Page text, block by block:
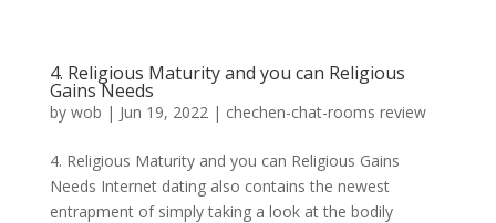
4. Religious Maturity and you can Religious
Gains Needs
by wob | Jun 19, 2022| chechen-chat-rooms review
4. Religious Maturity and you can Religious Gains
Needs Internet dating also contains the newest
entrapment of simply taking a look at the bodily